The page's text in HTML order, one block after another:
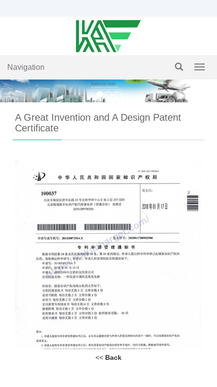
Navigation
A Great Invention and A Design Patent
Certificate
<< Back